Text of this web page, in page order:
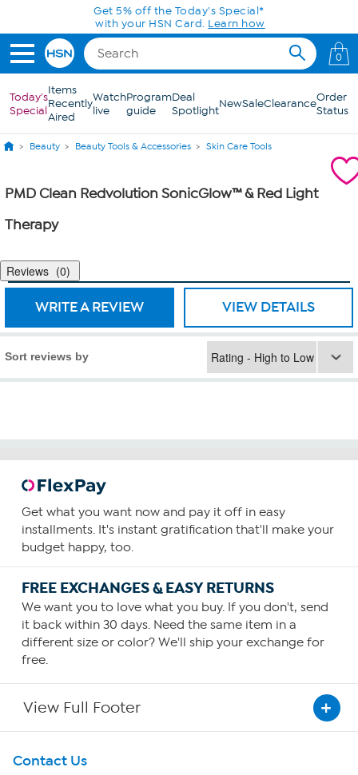
Skip to Main ContentGet 5% off the Today's Special*
with your HSN Card. Learn how
0
Today's
Special
Items
Recently
Aired
Watch
live
Program
guide
Deal
SpotlightNewSaleClearanceOrder
Status
Beauty Beauty Tools & Accessories Skin Care Tools
PMD Clean Redvolution SonicGlow™ & Red Light
Therapy
Reviews 0
WRITE A REVIEW VIEW DETAILS
Sort reviews by
Get what you want now and pay it off in easy
installments. It's instant gratification that'll make your
budget happy, too.
FREE EXCHANGES & EASY RETURNS
We want you to love what you buy. If you don't, send
it back within 30 days. Need the same item in a
different size or color? We'll ship your exchange for
free.
View Full Footer
Get To Know Us
Contact Us